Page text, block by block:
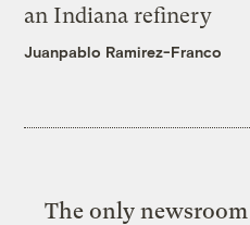
an Indiana refinery
Juanpablo Ramirez-Franco
The only